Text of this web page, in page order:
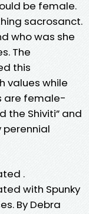
be female.
sacrosanct.
who was she
The
this
values while
are female-
the Shiviti” and
perennial
.
with Spunky
By Debra